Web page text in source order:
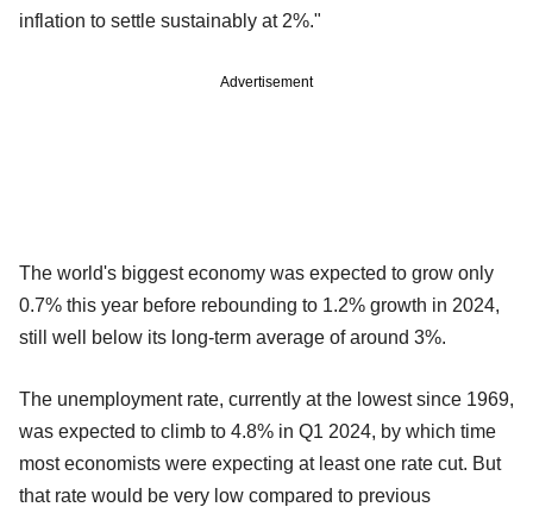
inflation to settle sustainably at 2%."
Advertisement
The world's biggest economy was expected to grow only
0.7% this year before rebounding to 1.2% growth in 2024,
still well below its long-term average of around 3%.
The unemployment rate, currently at the lowest since 1969,
was expected to climb to 4.8% in Q1 2024, by which time
most economists were expecting at least one rate cut. But
that rate would be very low compared to previous